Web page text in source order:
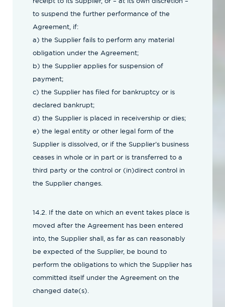
to suspend the further performance of the
Agreement, if:
a) the Supplier fails to perform any material
obligation under the Agreement;
b) the Supplier applies for suspension of
payment;
c) the Supplier has filed for bankruptcy or is
declared bankrupt;
d) the Supplier is placed in receivership or dies;
e) the legal entity or other legal form of the
Supplier is dissolved, or if the Supplier’s business
ceases in whole or in part or is transferred to a
third party or the control or (in)direct control in
the Supplier changes.
14.2. If the date on which an event takes place is
moved after the Agreement has been entered
into, the Supplier shall, as far as can reasonably
be expected of the Supplier, be bound to
perform the obligations to which the Supplier has
committed itself under the Agreement on the
changed date(s).